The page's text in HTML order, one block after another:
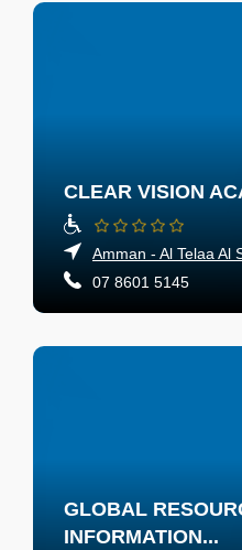
CLEAR VISION
Amman - Al Telaa Al
07 8601 5145
GLOBAL
INFORMATION...